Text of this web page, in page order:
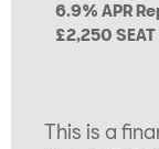
6.9% APR
£2,250
This is a